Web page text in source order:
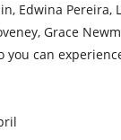
Edwina Pereira,
Grace
you can